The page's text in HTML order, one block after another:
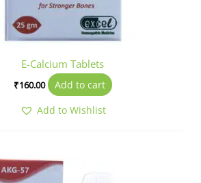
E-Calcium Tablets
₹160.00
Add to cart
Add to Wishlist